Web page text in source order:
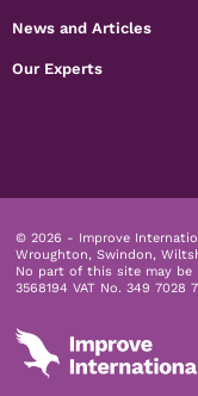
News and Articles
Our Experts
© 2026 - Improve
Wroughton, Swindon,
No part of this site may be
3568194 VAT No. 349 7028